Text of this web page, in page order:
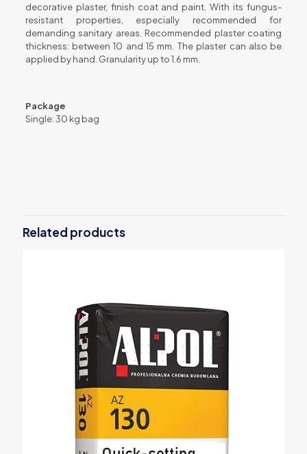
decorative plaster, finish coat and paint. With its fungus-
resistant properties, especially recommended for
demanding sanitary areas. Recommended plaster coating
thickness: between 10 and 15 mm. The plaster can also be
applied by hand. Granularity up to 1.6 mm.
Package
Single: 30 kg bag
Related products